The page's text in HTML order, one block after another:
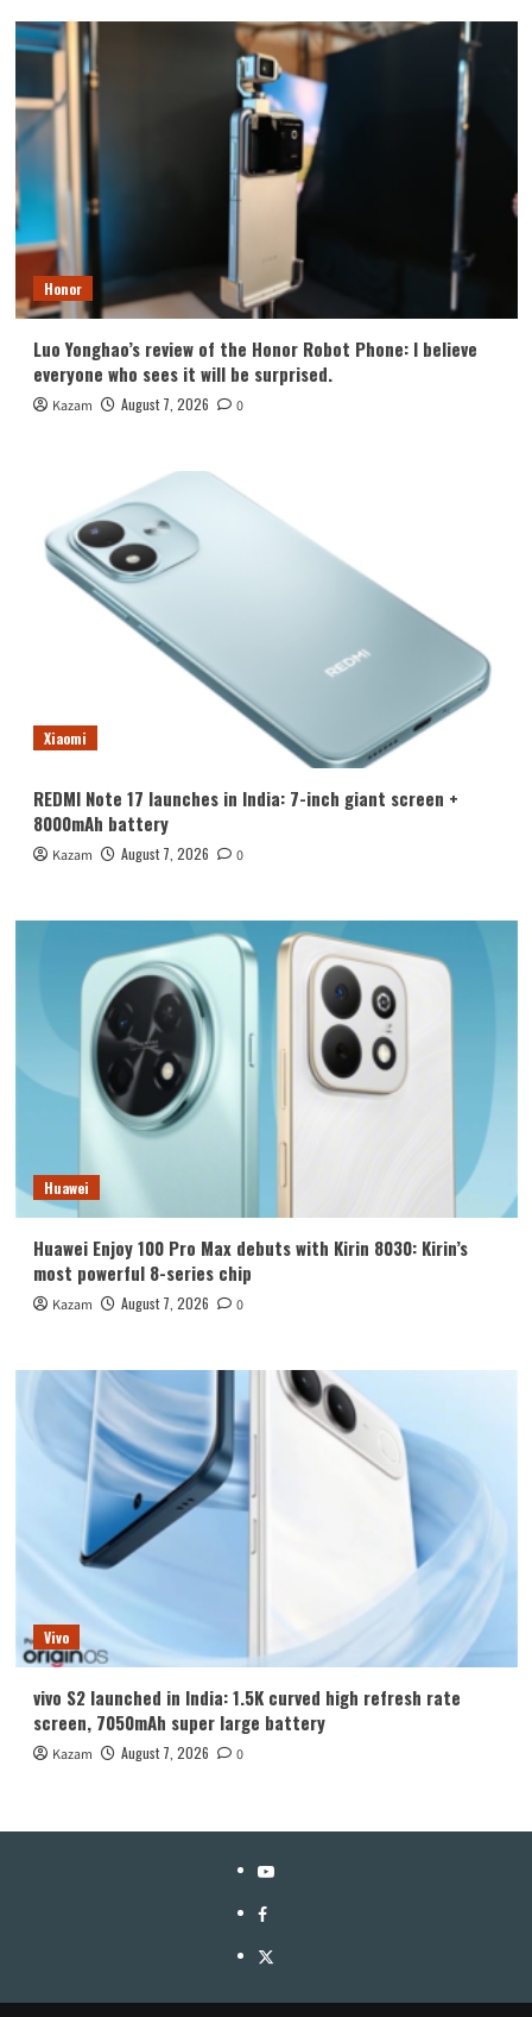
Honor
Luo Yonghao’s review of the Honor Robot Phone: I believe
everyone who sees it will be surprised.
Kazam August 7, 2026 0
Xiaomi
REDMI Note 17 launches in India: 7-inch giant screen +
8000mAh battery
Kazam August 7, 2026 0
Huawei
Huawei Enjoy 100 Pro Max debuts with Kirin 8030: Kirin’s
most powerful 8-series chip
Kazam August 7, 2026 0
Vivo
vivo S2 launched in India: 1.5K curved high refresh rate
screen, 7050mAh super large battery
Kazam August 7, 2026 0
YouTube
Facebook
Twitter